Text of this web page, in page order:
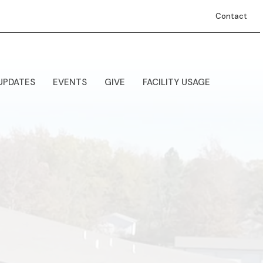
Contact
EVENTS GIVE FACILITY USAGE